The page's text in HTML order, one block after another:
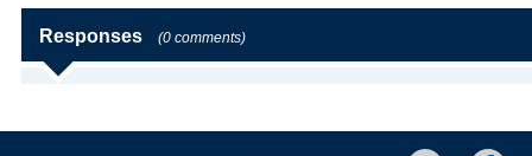
Responses (0 comments)